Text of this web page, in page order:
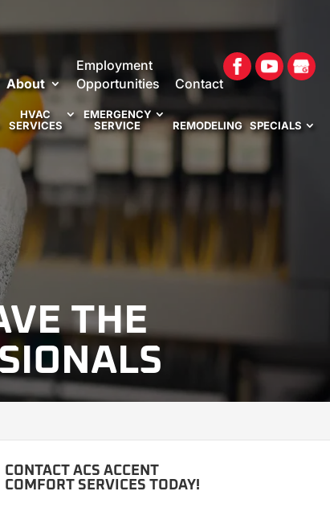
About
Employment
Opportunities
Contact
HVAC
SERVICES
EMERGENCY
SERVICE
REMODELING SPECIALS
THE
CONTACT ACS ACCENT
COMFORT SERVICES TODAY!